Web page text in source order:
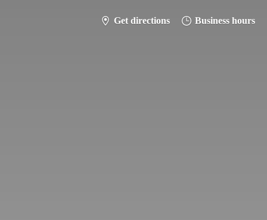
Get directions Business hours